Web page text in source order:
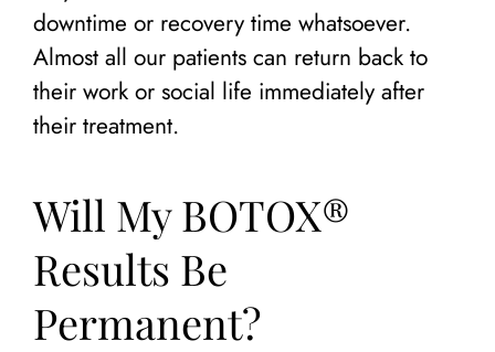
downtime or recovery time whatsoever.
Almost all our patients can return back to
their work or social life immediately after
their treatment.
Will My BOTOX®
Results Be
Permanent?